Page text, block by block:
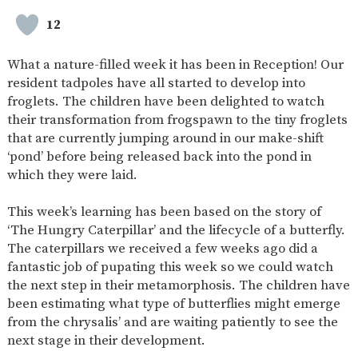
12
What a nature-filled week it has been in Reception! Our
resident tadpoles have all started to develop into
froglets. The children have been delighted to watch
their transformation from frogspawn to the tiny froglets
that are currently jumping around in our make-shift
‘pond’ before being released back into the pond in
which they were laid.
This week’s learning has been based on the story of
‘The Hungry Caterpillar’ and the lifecycle of a butterfly.
The caterpillars we received a few weeks ago did a
fantastic job of pupating this week so we could watch
the next step in their metamorphosis. The children have
been estimating what type of butterflies might emerge
from the chrysalis’ and are waiting patiently to see the
next stage in their development.